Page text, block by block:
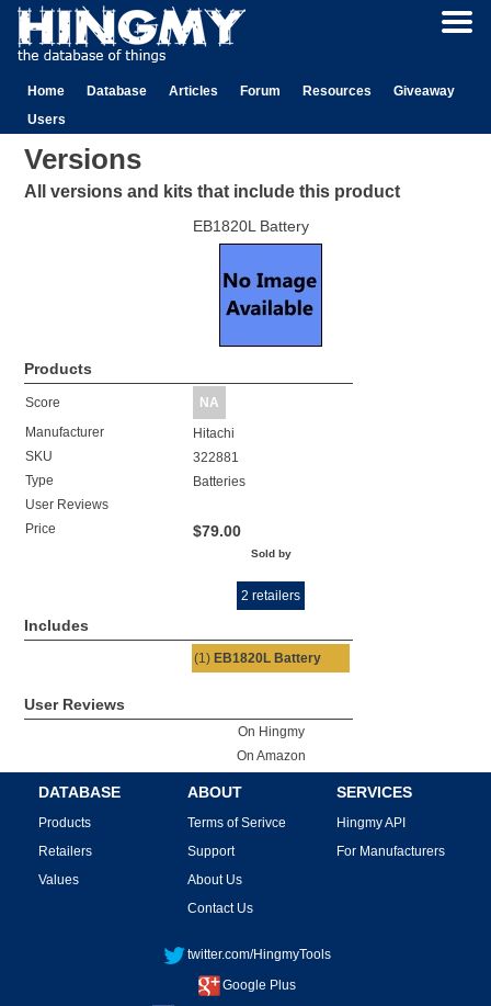
Home Database Articles Forum Resources
Giveaway
Users
Versions
All versions and kits that include this product
EB1820L Battery
Products
Score
NA
Manufacturer
Hitachi
SKU
322881
Type
Batteries
User Reviews
Price
$79.00
Sold by
2 retailers
Includes
(1) EB1820L Battery
User Reviews
On Hingmy
On Amazon
DATABASE
Products
Retailers
Values
ABOUT
Terms of Serivce
Support
About Us
Contact Us
SERVICES
Hingmy API
For Manufacturers
twitter.com/HingmyTools
Google Plus